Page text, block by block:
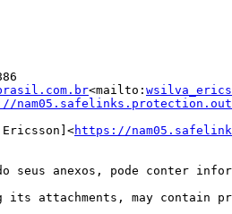
<mailto:
https://
seus anexos, pode conter
its attachments, may